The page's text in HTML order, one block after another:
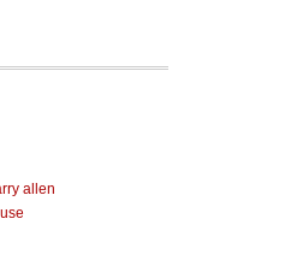
allen